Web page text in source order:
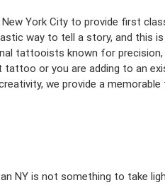
York City to provide first
way to tell a story, and this
tattooists known for precision,
tattoo or you are adding to an
we provide a
NY is not something to take